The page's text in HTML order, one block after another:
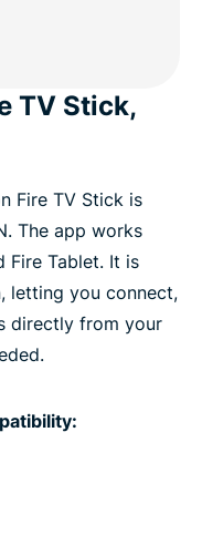
TV Stick,
Fire TV Stick is
The app works
Fire Tablet. It is
letting you connect,
directly from your